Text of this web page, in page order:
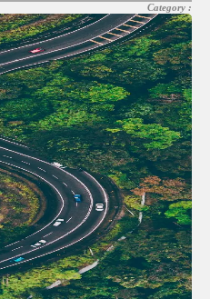
Category :